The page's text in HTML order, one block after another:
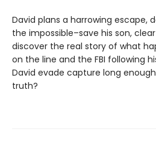
David plans a harrowing escape,
the impossible–save his son,
discover the real story of what
on the line and the FBI following
David evade capture long
truth?